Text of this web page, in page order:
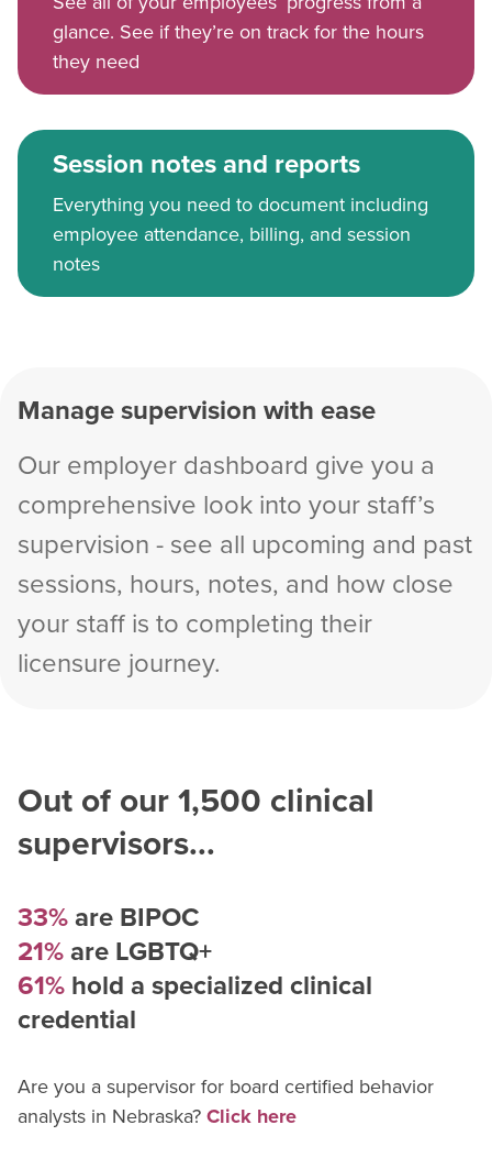
glance. See if they’re on track for the hours
they need
Session notes and reports
Everything you need to document including
employee attendance, billing, and session
notes
Manage supervision with ease
Our employer dashboard give you a
comprehensive look into your staff’s
supervision - see all upcoming and past
sessions, hours, notes, and how close
your staff is to completing their
licensure journey.
Out of our1,500 clinical
supervisors...
33%are BIPOC
21%are LGBTQ+
61%hold a specialized clinical
credential
Are you a supervisor for board certified behavior
analysts in Nebraska?Click here